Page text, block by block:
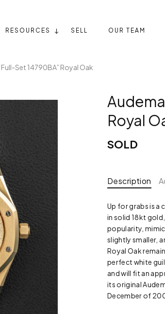
RESOURCES SELL OUR TEAM
Set 14790BA” Royal Oak
Royal
SOLD
Description
Up for grabs is a
in solid 18kt
popularity,
slightly smaller,
Royal Oak
perfect white
and will fit an
its original
December of